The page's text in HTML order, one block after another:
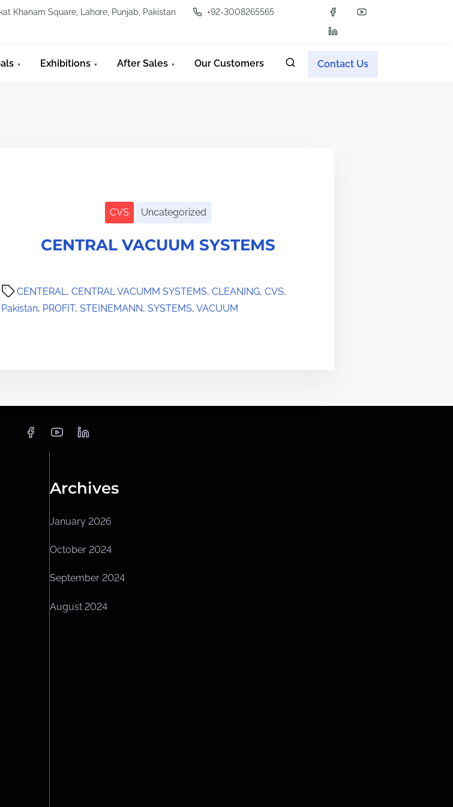
Khanam Square, Lahore, Punjab, Pakistan
+92-3008265565
Exhibitions After Sales Our Customers Contact Us
CVS Uncategorized
CENTRAL VACUUM SYSTEMS
CENTERAL , CENTRAL VACUMM SYSTEMS, CLEANING, CVS,
Pakistan, PROFIT, STEINEMANN, SYSTEMS, VACUUM
Archives
January 2026
October 2024
September 2024
August 2024